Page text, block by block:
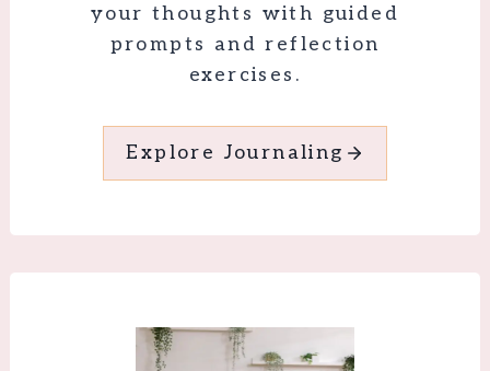
your thoughts with guided
prompts and reflection
exercises.
Explore Journaling